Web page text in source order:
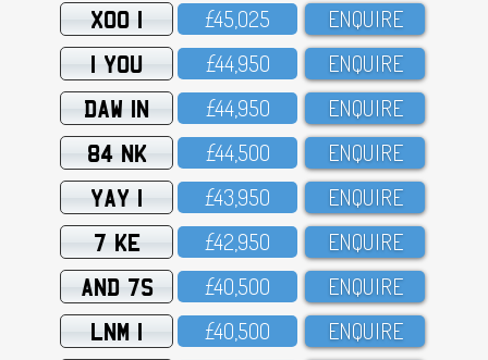
XOO 1 £45,O25 ENQUIRE
1 YOU £44,95O ENQUIRE
DAW 1N £44,95O ENQUIRE
84 NK £44,5OO ENQUIRE
YAY 1 £43,95O ENQUIRE
7 KE £42,95O ENQUIRE
AND 7S £4O,5OO ENQUIRE
LNM 1 £4O,5OO ENQUIRE